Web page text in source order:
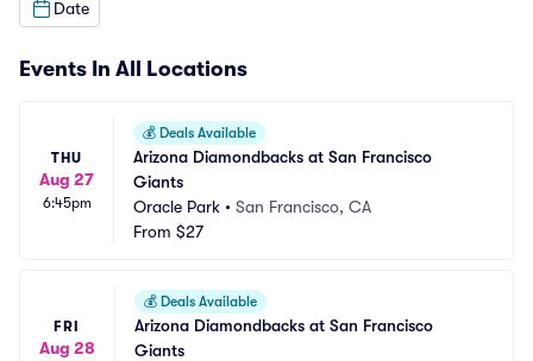
Date
Events In All Locations
THU
Aug 27
6:45pm
💰 Deals Available
Arizona Diamondbacks at San Francisco
Giants
Oracle Park • San Francisco, CA
From $27
FRI
Aug 28
💰Deals Available
Arizona Diamondbacks at San Francisco
Giants